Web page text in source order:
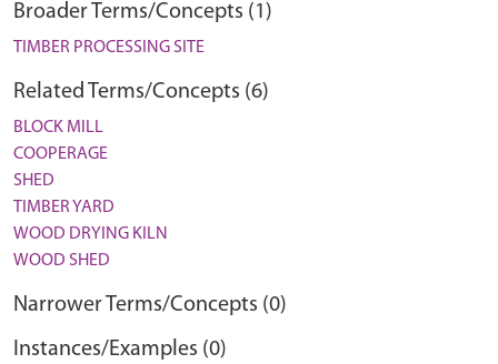
Broader Terms/Concepts (1)
TIMBER PROCESSING SITE
Related Terms/Concepts (6)
BLOCK MILL
COOPERAGE
SHED
TIMBER YARD
WOOD DRYING KILN
WOOD SHED
Narrower Terms/Concepts (0)
Instances/Examples (0)